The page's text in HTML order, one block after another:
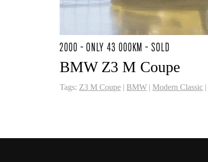
2000 - ONLY 43 000KM - SOLD
BMW Z3 M Coupe
Tags: Z3 M Coupe | BMW | Modern Classic |